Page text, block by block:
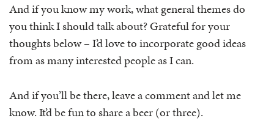
And if you know my work, what general themes do
you think I should talk about? Grateful for your
thoughts below – I’d love to incorporate good ideas
from as many interested people as I can.
And if you’ll be there, leave a comment and let me
know. It’d be fun to share a beer (or three).